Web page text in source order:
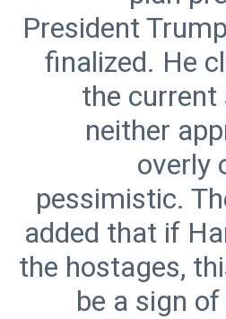
President
finalized. He
the current
neither
overly
pessimistic.
added that if
the hostages,
be a sign